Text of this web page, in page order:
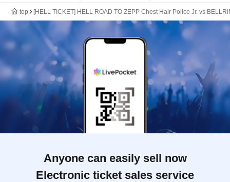
top [HELL TICKET] HELL ROAD TO ZEPP Chest Hair Police Jr. vs
Anyone can easily sell now
Electronic ticket sales service